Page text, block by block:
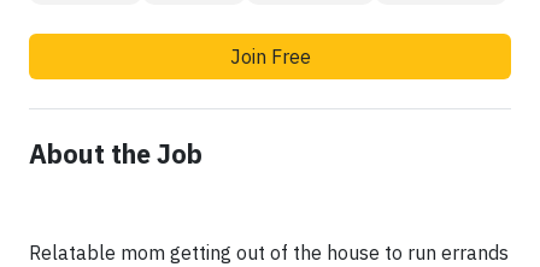
Join Free
About the Job
Relatable mom getting out of the house to run errands